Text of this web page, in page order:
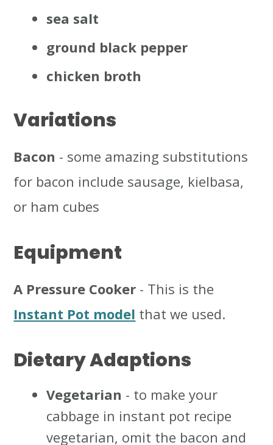
sea salt
ground black pepper
chicken broth
Variations
Bacon - some amazing substitutions
for bacon include sausage, kielbasa,
or ham cubes
Equipment
A Pressure Cooker - This is the
Instant Pot model that we used.
Dietary Adaptions
Vegetarian - to make your
cabbage in instant pot recipe
vegetarian, omit the bacon and